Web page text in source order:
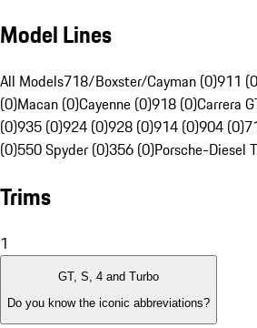
Model Lines
All Models718/Boxster/Cayman (0)911
(0)Macan (0)Cayenne (0)918 (0)Carrera
(0)935 (0)924 (0)928 (0)914 (0)904 (0)
(0)550 Spyder (0)356 (0)Porsche-Diesel
Trims
1
GT, S, 4 and Turbo
Do you know the iconic abbreviations?